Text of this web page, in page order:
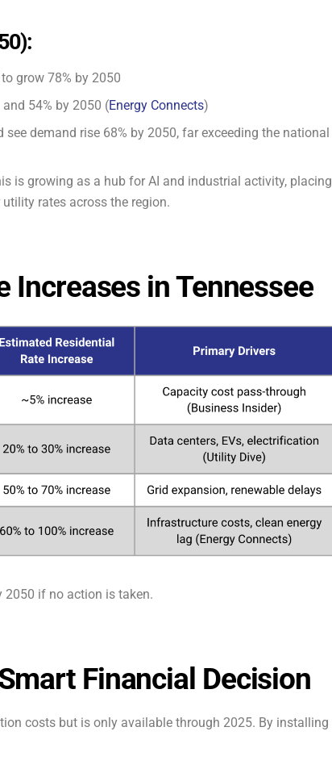
grow 78% by 2050
54% by 2050 (Energy Connects)
demand rise 68% by 2050, far exceeding the national
is growing as a hub for AI and industrial activity, placing
rates across the region.
Increases in Tennessee
if no action is taken.
Financial Decision
costs but is only available through 2025. By installing